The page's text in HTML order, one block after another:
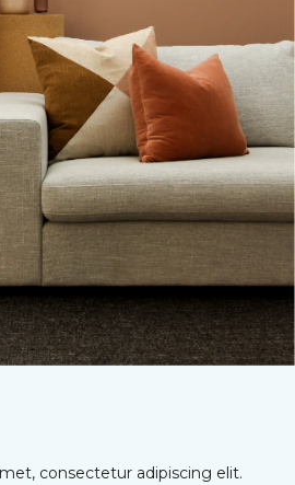
consectetur adipiscing elit.